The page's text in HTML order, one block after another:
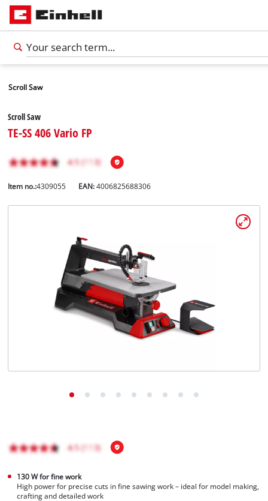
Scroll Saw
Scroll Saw
TE-SS 406 Vario FP
Item no.:4309055 EAN:4006825688306
130 W for fine work
High power for precise cuts in fine sawing work – ideal for model making,
crafting and detailed work